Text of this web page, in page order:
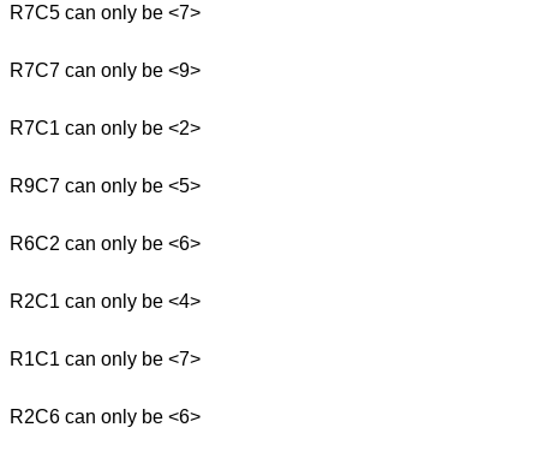
R7C5 can only be <7>
R7C7 can only be <9>
R7C1 can only be <2>
R9C7 can only be <5>
R6C2 can only be <6>
R2C1 can only be <4>
R1C1 can only be <7>
R2C6 can only be <6>